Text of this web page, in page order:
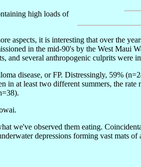
high loads of
aspects, it is interesting that over the
in the mid-90's by the West Maui
and several anthropogenic culprits were
disease, or FP. Distressingly, 59%
in at least two different summers, the rate
we've observed them eating.
depressions forming vast mats of